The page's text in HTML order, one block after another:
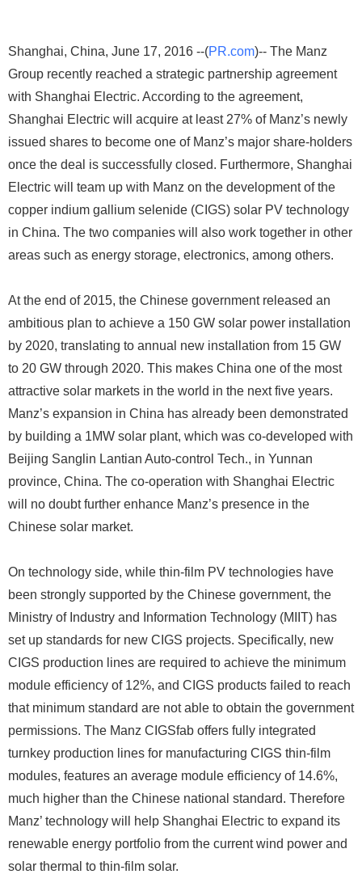
Shanghai, China, June 17, 2016 --(PR.com)-- The Manz
Group recently reached a strategic partnership agreement
with Shanghai Electric. According to the agreement,
Shanghai Electric will acquire at least 27% of Manz’s newly
issued shares to become one of Manz’s major share-holders
once the deal is successfully closed. Furthermore, Shanghai
Electric will team up with Manz on the development of the
copper indium gallium selenide (CIGS) solar PV technology
in China. The two companies will also work together in other
areas such as energy storage, electronics, among others.
At the end of 2015, the Chinese government released an
ambitious plan to achieve a 150 GW solar power installation
by 2020, translating to annual new installation from 15 GW
to 20 GW through 2020. This makes China one of the most
attractive solar markets in the world in the next five years.
Manz’s expansion in China has already been demonstrated
by building a 1MW solar plant, which was co-developed with
Beijing Sanglin Lantian Auto-control Tech., in Yunnan
province, China. The co-operation with Shanghai Electric
will no doubt further enhance Manz’s presence in the
Chinese solar market.
On technology side, while thin-film PV technologies have
been strongly supported by the Chinese government, the
Ministry of Industry and Information Technology (MIIT) has
set up standards for new CIGS projects. Specifically, new
CIGS production lines are required to achieve the minimum
module efficiency of 12%, and CIGS products failed to reach
that minimum standard are not able to obtain the government
permissions. The Manz CIGSfab offers fully integrated
turnkey production lines for manufacturing CIGS thin-film
modules, features an average module efficiency of 14.6%,
much higher than the Chinese national standard. Therefore
Manz’ technology will help Shanghai Electric to expand its
renewable energy portfolio from the current wind power and
solar thermal to thin-film solar.